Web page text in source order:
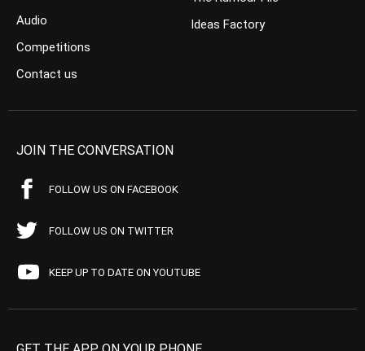
Audio
Competitions
Contact us
Ideas Factory
JOIN THE CONVERSATION
FOLLOW US ON FACEBOOK
FOLLOW US ON TWITTER
KEEP UP TO DATE ON YOUTUBE